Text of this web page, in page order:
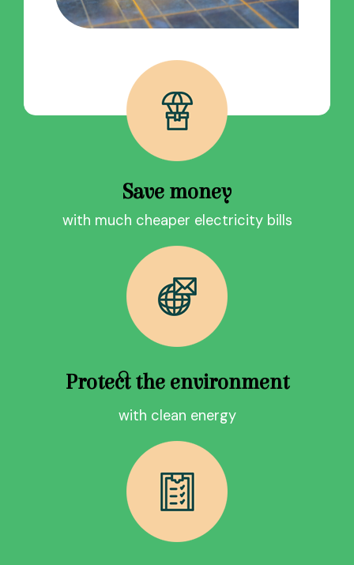
Save money
with much cheaper electricity bills
Protect the environment
with clean energy